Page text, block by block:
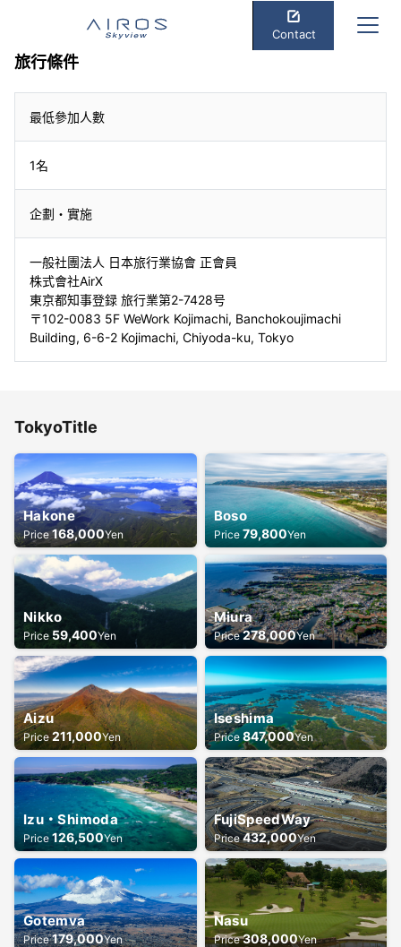
Contact
旅行條件
最低參加人數
1名
企劃・實施
一般社團法人 日本旅行業協會 正會員
株式會社AirX
東京都知事登録 旅行業第2-7428号
〒102-0083 5F WeWork Kojimachi, Banchokoujimachi
Building, 6-6-2 Kojimachi, Chiyoda-ku, Tokyo
TokyoTitle
Hakone
Price 168,000Yen
Boso
Price 79,800Yen
Nikko
Price 59,400Yen
Miura
Price 278,000Yen
Aizu
Price 211,000Yen
Iseshima
Price 847,000Yen
Izu・Shimoda
Price 126,500Yen
FujiSpeedWay
Price 432,000Yen
Gotemva
Price 179,000Yen
Nasu
Price 308,000Yen